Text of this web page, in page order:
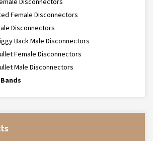
Female Disconnectors
Disconnectors
Back Male Disconnectors
Female Disconnectors
Male Disconnectors